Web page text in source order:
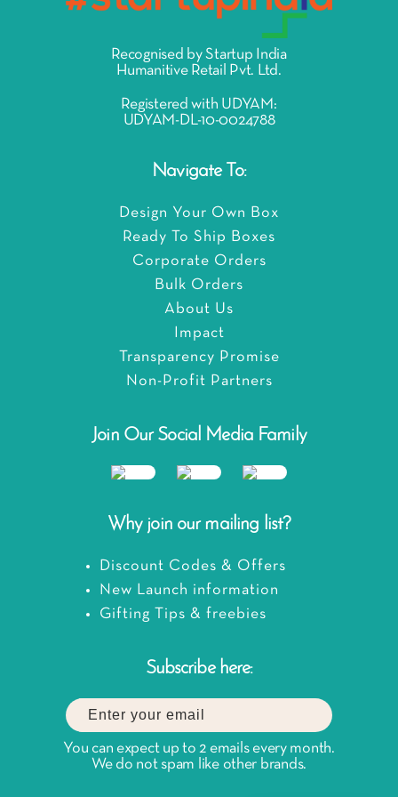
Recognised by Startup India
Humanitive Retail Pvt. Ltd.
Registered with UDYAM:
UDYAM-DL-10-0024788
Navigate To:
Design Your Own Box
Ready To Ship Boxes
Corporate Orders
Bulk Orders
About Us
Impact
Transparency Promise
Non-Profit Partners
Join Our Social Media Family
Why join our mailing list?
Discount Codes & Offers
New Launch information
Gifting Tips & freebies
Subscribe here:
You can expect up to 2 emails every month.
We do not spam like other brands.